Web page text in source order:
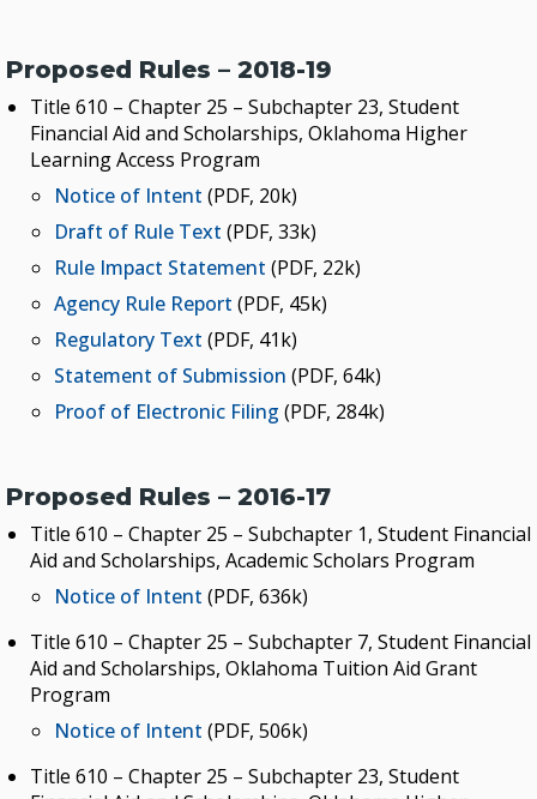
Proposed Rules – 2018-19
Title 610 – Chapter 25 – Subchapter 23, Student
Financial Aid and Scholarships, Oklahoma Higher
Learning Access Program
Notice of Intent (PDF, 20k)
Draft of Rule Text (PDF, 33k)
Rule Impact Statement (PDF, 22k)
Agency Rule Report (PDF, 45k)
Regulatory Text (PDF, 41k)
Statement of Submission (PDF, 64k)
Proof of Electronic Filing (PDF, 284k)
Proposed Rules – 2016-17
Title 610 – Chapter 25 – Subchapter 1, Student Financial
Aid and Scholarships, Academic Scholars Program
Notice of Intent (PDF, 636k)
Title 610 – Chapter 25 – Subchapter 7, Student Financial
Aid and Scholarships, Oklahoma Tuition Aid Grant
Program
Notice of Intent (PDF, 506k)
Title 610 – Chapter 25 – Subchapter 23, Student